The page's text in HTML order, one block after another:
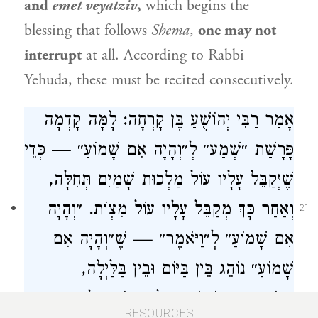
and emet veyatziv, which begins the
blessing that follows Shema, one may not
interrupt at all. According to Rabbi
Yehuda, these must be recited consecutively.
21
אָמַר רַבִּי יְהוֹשֻׁעַ בֶּן קָרְחָה: לָמָּה קָדְמָה
פָּרָשַׁת ״שְׁמַע״ לְ״וְהָיָה אִם שָׁמוֹעַ״ — כְּדֵי
שֶׁיְּקַבֵּל עָלָיו עוֹל מַלְכוּת שָׁמַיִם תְּחִלָּה,
וְאַחַר כָּךְ מְקַבֵּל עָלָיו עוֹל מִצְוֹת. ״וְהָיָה
אִם שָׁמוֹעַ״ לְ״וַיֹּאמֶר״ — שֶׁ״וְהָיָה אִם
שָׁמוֹעַ״ נוֹהֵג בֵּין בַּיּוֹם וּבֵין בַּלַּיְלָה,
״וַיֹּאמֶר״ אֵינוֹ נוֹהֵג אֶלָּא בַּיּוֹם בִּלְבַד.
RESOURCES